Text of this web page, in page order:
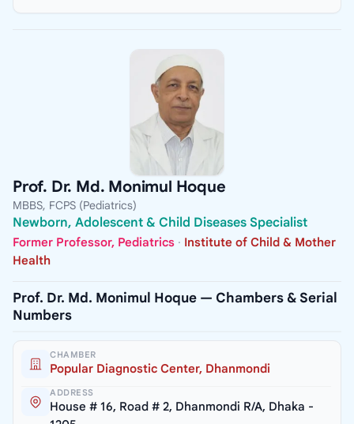
Prof. Dr. Md. Monimul Hoque
MBBS, FCPS (Pediatrics)
Newborn, Adolescent & Child Diseases Specialist
Former Professor, Pediatrics · Institute of Child & Mother
Health
Prof. Dr. Md. Monimul Hoque — Chambers & Serial
Numbers
CHAMBER
Popular Diagnostic Center, Dhanmondi
ADDRESS
House # 16, Road # 2, Dhanmondi R/A, Dhaka -